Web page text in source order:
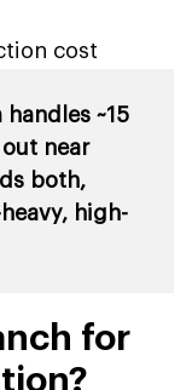
cost
~15
out near
both,
high-
for